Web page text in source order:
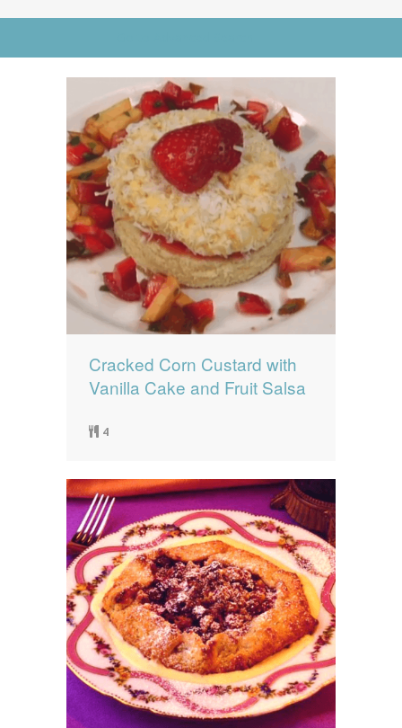
News
Contact Us
0 items $0.00
Cracked Corn Custard with
Vanilla Cake and Fruit Salsa
4